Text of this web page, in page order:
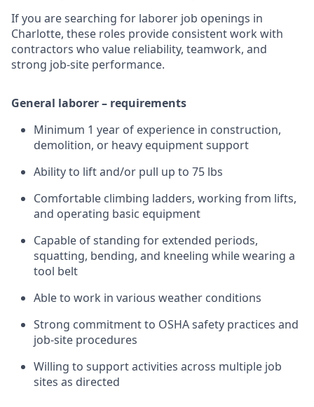
If you are searching for laborer job openings in
Charlotte, these roles provide consistent work with
contractors who value reliability, teamwork, and
strong job-site performance.
General laborer – requirements
Minimum 1 year of experience in construction,
demolition, or heavy equipment support
Ability to lift and/or pull up to 75 lbs
Comfortable climbing ladders, working from lifts,
and operating basic equipment
Capable of standing for extended periods,
squatting, bending, and kneeling while wearing a
tool belt
Able to work in various weather conditions
Strong commitment to OSHA safety practices and
job-site procedures
Willing to support activities across multiple job
sites as directed